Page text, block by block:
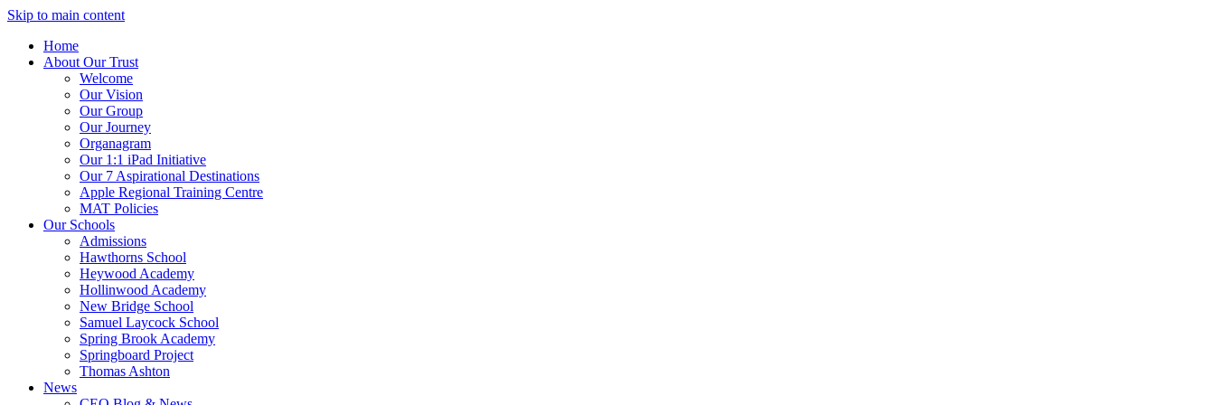
Skip to main content
Home
About Our Trust
Welcome
Our Vision
Our Group
Our Journey
Organagram
Our 1:1 iPad Initiative
Our 7 Aspirational Destinations
Apple Regional Training Centre
MAT Policies
Our Schools
Admissions
Hawthorns School
Heywood Academy
Hollinwood Academy
New Bridge School
Samuel Laycock School
Spring Brook Academy
Springboard Project
Thomas Ashton
News